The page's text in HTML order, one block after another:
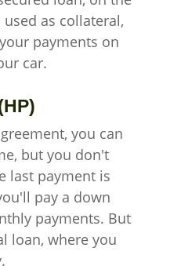
as collateral,
payments on
car.
you can
but you don't
last payment is
pay a down
payments. But
loan, where you